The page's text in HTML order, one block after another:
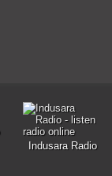
Indusara Radio